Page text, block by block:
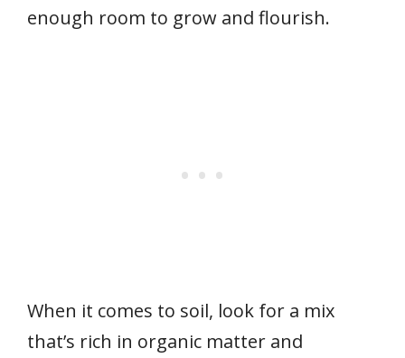
enough room to grow and flourish.
When it comes to soil, look for a mix
that’s rich in organic matter and